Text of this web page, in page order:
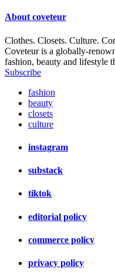
About coveteur
Clothes. Closets. Culture.
Coveteur is a globally-
fashion, beauty and lifestyle
Subscribe
fashion
beauty
closets
culture
instagram
substack
tiktok
editorial policy
commerce policy
privacy policy